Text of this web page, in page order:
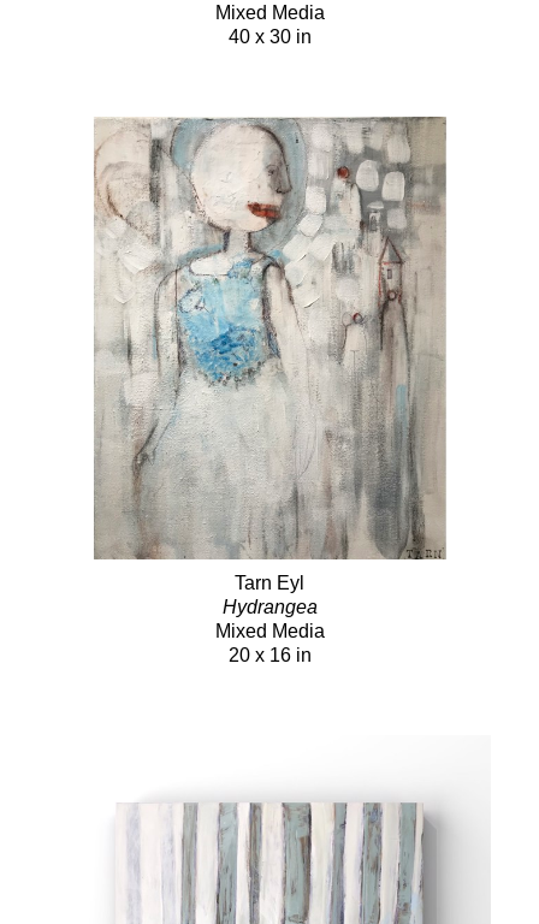
Mixed Media
40 x 30 in
Tarn Eyl
Hydrangea
Mixed Media
20 x 16 in